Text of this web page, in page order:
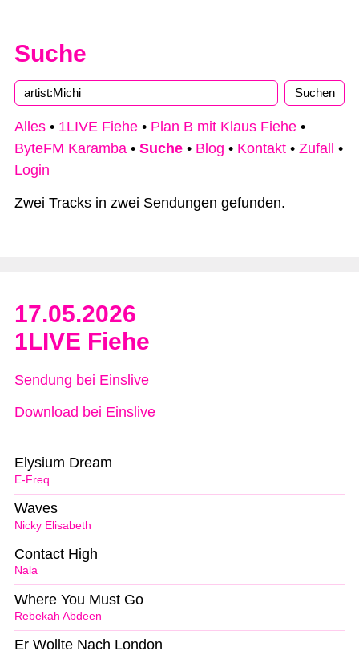
Suche
Alles • 1LIVE Fiehe • Plan B mit Klaus Fiehe •
ByteFM Karamba • Suche • Blog • Kontakt • Zufall
•
Login
Zwei Tracks in zwei Sendungen gefunden.
17.05.2026
1LIVE Fiehe
Sendung bei Einslive
Download bei Einslive
E-Freq
Elysium Dream
Nicky Elisabeth
Waves
Nala
Contact High
Rebekah Abdeen
Where You Must Go
Er Wollte Nach London